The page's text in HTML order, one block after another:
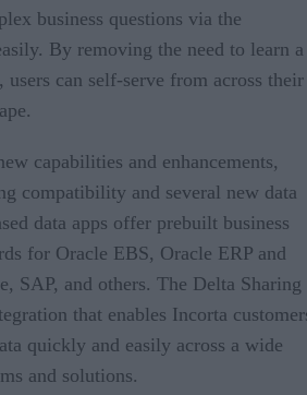
business questions via the
By removing the need to learn a
users can self-serve from across their
capabilities and enhancements,
compatibility and several new data
data apps offer prebuilt business
for Oracle EBS, Oracle ERP and
SAP, and others. The Delta Sharing
that enables Incorta
quickly and easily across a wide
and solutions.